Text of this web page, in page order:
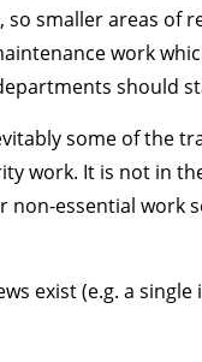
smaller areas of
work
should
some of the
work. It is not in
essential work
exist (e.g. a